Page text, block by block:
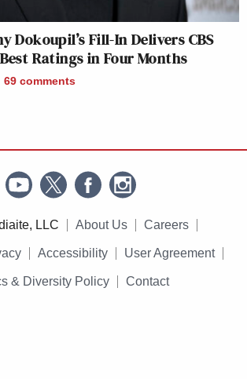
Dokoupil’s Fill-In Delivers CBS
Ratings in Four Months
69 comments
LLC About Us Careers
Accessibility User Agreement
& Diversity Policy Contact